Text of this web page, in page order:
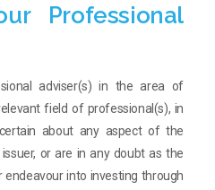
Professional
adviser(s) in the area of
field of professional(s), in
about any aspect of the
or are in any doubt as the
into investing through